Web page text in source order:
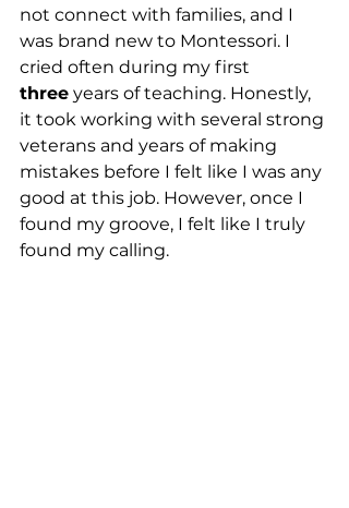
not connect with families, and I
was brand new to Montessori. I
cried often during my first
three years of teaching. Honestly,
it took working with several strong
veterans and years of making
mistakes before I felt like I was any
good at this job. However, once I
found my groove, I felt like I truly
found my calling.